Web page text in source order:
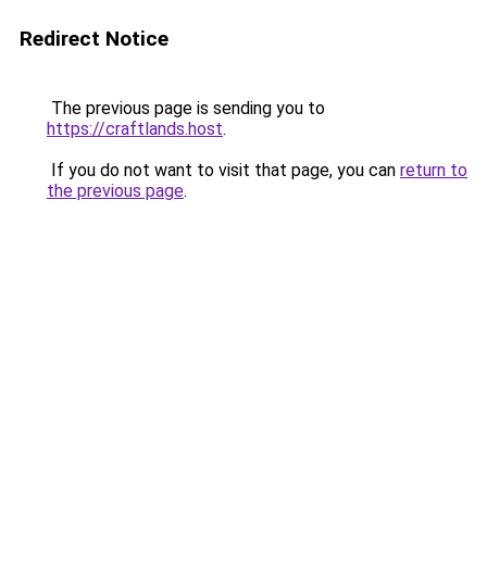
Redirect Notice
The previous page is sending you to
https://craftlands.host.
If you do not want to visit that page, you can return to
the previous page.